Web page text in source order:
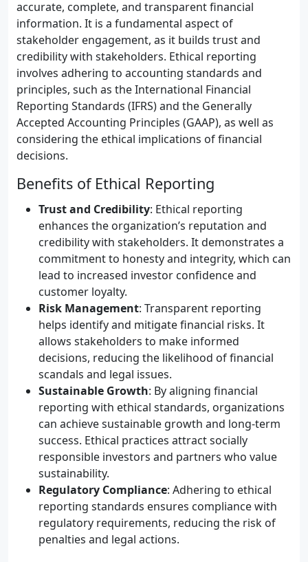
accurate, complete, and transparent financial
information. It is a fundamental aspect of
stakeholder engagement, as it builds trust and
credibility with stakeholders. Ethical reporting
involves adhering to accounting standards and
principles, such as the International Financial
Reporting Standards (IFRS) and the Generally
Accepted Accounting Principles (GAAP), as well as
considering the ethical implications of financial
decisions.
Benefits of Ethical Reporting
Trust and Credibility: Ethical reporting
enhances the organization’s reputation and
credibility with stakeholders. It demonstrates a
commitment to honesty and integrity, which can
lead to increased investor confidence and
customer loyalty.
Risk Management: Transparent reporting
helps identify and mitigate financial risks. It
allows stakeholders to make informed
decisions, reducing the likelihood of financial
scandals and legal issues.
Sustainable Growth: By aligning financial
reporting with ethical standards, organizations
can achieve sustainable growth and long-term
success. Ethical practices attract socially
responsible investors and partners who value
sustainability.
Regulatory Compliance: Adhering to ethical
reporting standards ensures compliance with
regulatory requirements, reducing the risk of
penalties and legal actions.